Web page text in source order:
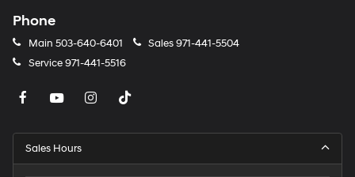
Phone
Main 503-640-6401 Sales971-441-5504
Service971-441-5516
Sales Hours